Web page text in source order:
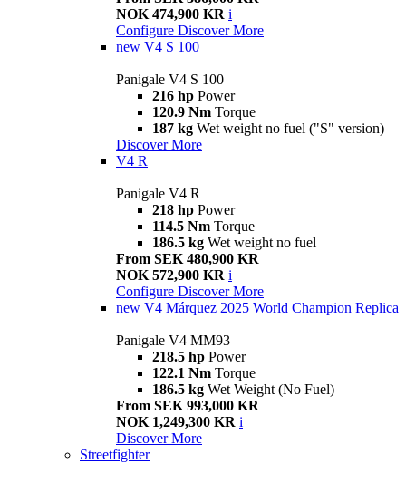
NOK 474,900 KR i
Configure Discover More
new V4 S 100
Panigale V4 S 100
216 hp Power
120.9 Nm Torque
187 kg Wet weight no fuel ("S" version)
Discover More
V4 R
Panigale V4 R
218 hp Power
114.5 Nm Torque
186.5 kg Wet weight no fuel
From SEK 480,900 KR
NOK 572,900 KR i
Configure Discover More
new V4 Márquez 2025 World Champion Replica
Panigale V4 MM93
218.5 hp Power
122.1 Nm Torque
186.5 kg Wet Weight (No Fuel)
From SEK 993,000 KR
NOK 1,249,300 KR i
Discover More
Streetfighter